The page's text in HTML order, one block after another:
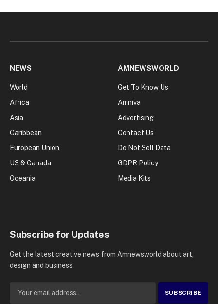
NEWS
World
Africa
Asia
Caribbean
European Union
US & Canada
Oceania
AMNEWSWORLD
Get To Know Us
Amniva
Advertising
Contact Us
Do Not Sell Data
GDPR Policy
Media Kits
Subscribe for Updates
Get the latest creative news from Amnewsworld about art,
design and business.